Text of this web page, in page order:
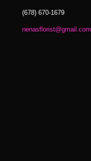
(678) 670-1679
nenasflorist@gmail.com